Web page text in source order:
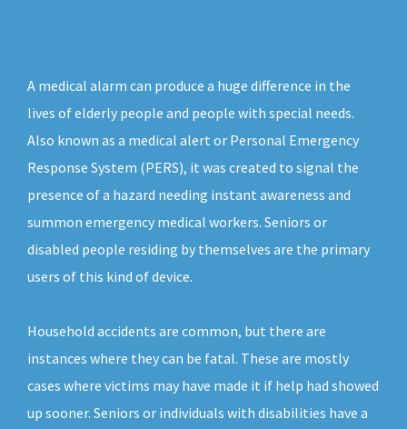
A medical alarm can produce a huge difference in the
lives of elderly people and people with special needs.
Also known as a medical alert or Personal Emergency
Response System (PERS), it was created to signal the
presence of a hazard needing instant awareness and
summon emergency medical workers. Seniors or
disabled people residing by themselves are the primary
users of this kind of device.
Household accidents are common, but there are
instances where they can be fatal. These are mostly
cases where victims may have made it if help had showed
up sooner. Seniors or individuals with disabilities have a